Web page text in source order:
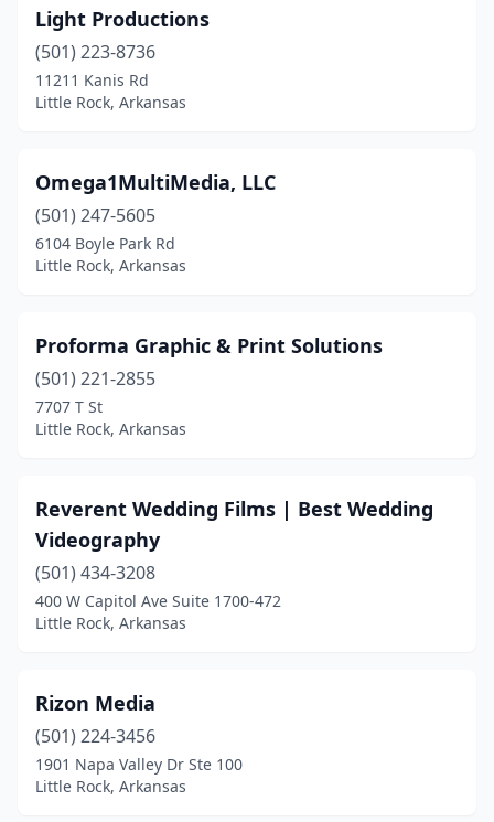
Light Productions
(501) 223-8736
11211 Kanis Rd
Little Rock, Arkansas
Omega1MultiMedia, LLC
(501) 247-5605
6104 Boyle Park Rd
Little Rock, Arkansas
Proforma Graphic & Print Solutions
(501) 221-2855
7707 T St
Little Rock, Arkansas
Reverent Wedding Films | Best Wedding
Videography
(501) 434-3208
400 W Capitol Ave Suite 1700-472
Little Rock, Arkansas
Rizon Media
(501) 224-3456
1901 Napa Valley Dr Ste 100
Little Rock, Arkansas